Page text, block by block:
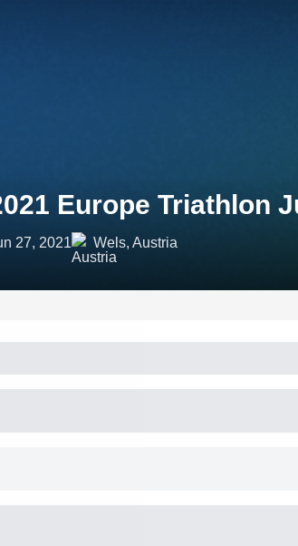
Europe Triathlon
27, 2021 Wels, Austria